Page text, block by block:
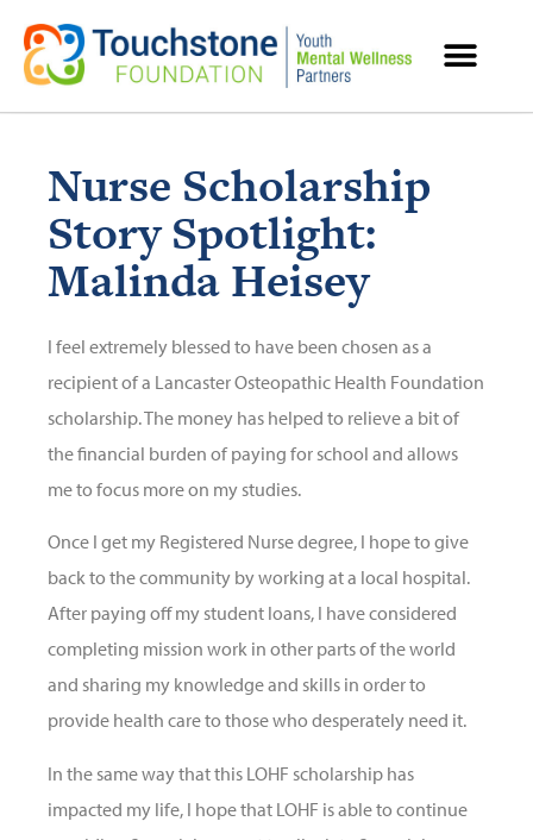
Nurse Scholarship
Story Spotlight:
Malinda Heisey
I feel extremely blessed to have been chosen as a
recipient of a Lancaster Osteopathic Health Foundation
scholarship. The money has helped to relieve a bit of
the financial burden of paying for school and allows
me to focus more on my studies.
Once I get my Registered Nurse degree, I hope to give
back to the community by working at a local hospital.
After paying off my student loans, I have considered
completing mission work in other parts of the world
and sharing my knowledge and skills in order to
provide health care to those who desperately need it.
In the same way that this LOHF scholarship has
impacted my life, I hope that LOHF is able to continue